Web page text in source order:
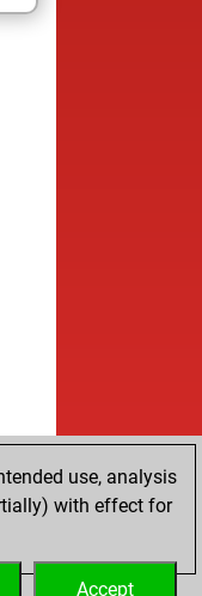
use, analysis
with effect for
Accept